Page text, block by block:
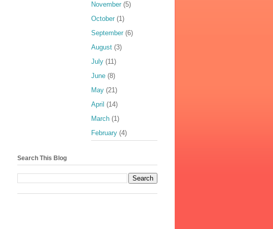
November (5)
October (1)
September (6)
August (3)
July (11)
June (8)
May (21)
April (14)
March (1)
February (4)
Search This Blog